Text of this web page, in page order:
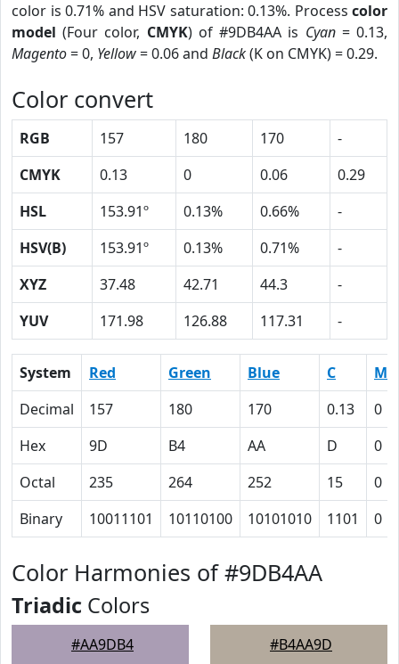
color is 0.71% and HSV saturation: 0.13%. Process color
model (Four color, CMYK) of #9DB4AA is Cyan= 0.13,
Magento= 0, Yellow= 0.06 and Black(K on CMYK) = 0.29.
Color convert
RGB 157 180 170
-
CMYK
0.13 0 0.06
0.29
HSL
153.91º 0.13% 0.66%
-
HSV(B)
153.91º 0.13% 0.71%
-
XYZ
37.48 42.71 44.3
-
YUV
171.98 126.88 117.31 -
System Red Green Blue C
M
Decimal
157 180 170 0.13
0
Hex
9D B4 AA D
0
Octal
235 264 252 15
0
Binary
10011101 10110100 10101010 1101 0
Color Harmonies of #9DB4AA
Triadic Colors
#AA9DB4 #B4AA9D